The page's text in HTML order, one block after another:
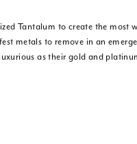
Tantalum to create the most
metals to remove in an
as their gold and